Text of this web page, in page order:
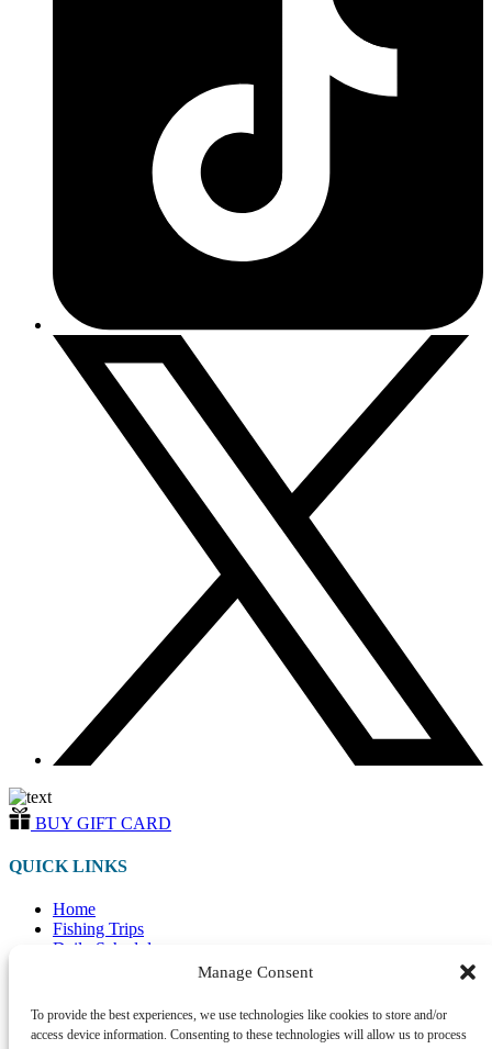
Manage Consent
To provide the best experiences, we use technologies like cookies to store and/or
access device information. Consenting to these technologies will allow us to process
BUY GIFT CARD
QUICK LINKS
Home
Fishing Trips
Daily Schedule
Photo Gallery
FAQ